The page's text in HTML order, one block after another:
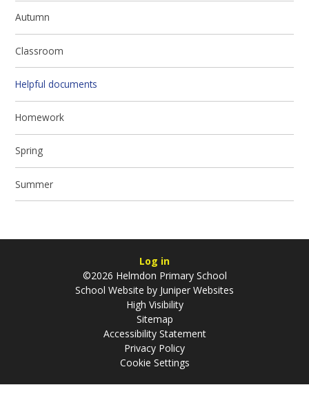
Autumn
Classroom
Helpful documents
Homework
Spring
Summer
Log in
©2026 Helmdon Primary School
School Website by Juniper Websites
High Visibility
Sitemap
Accessibility Statement
Privacy Policy
Cookie Settings